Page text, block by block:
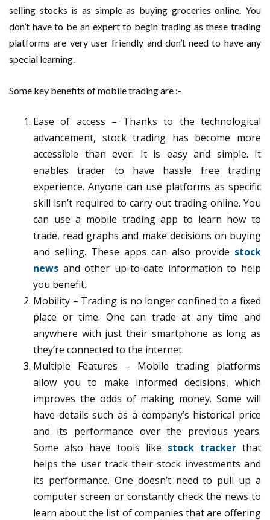
selling stocks is as simple as buying groceries online. You
don’t have to be an expert to begin trading as these trading
platforms are very user friendly and don’t need to have any
special learning.
Some key benefits of mobile trading are :-
Ease of access – Thanks to the technological
advancement, stock trading has become more
accessible than ever. It is easy and simple. It
enables trader to have hassle free trading
experience. Anyone can use platforms as specific
skill isn’t required to carry out trading online. You
can use a mobile trading app to learn how to
trade, read graphs and make decisions on buying
and selling. These apps can also provide stock
news and other up-to-date information to help
you benefit.
Mobility – Trading is no longer confined to a fixed
place or time. One can trade at any time and
anywhere with just their smartphone as long as
they’re connected to the internet.
Multiple Features – Mobile trading platforms
allow you to make informed decisions, which
improves the odds of making money. Some will
have details such as a company’s historical price
and its performance over the previous years.
Some also have tools like stock tracker that
helps the user track their stock investments and
its performance. One doesn’t need to pull up a
computer screen or constantly check the news to
learn about the list of companies that are offering